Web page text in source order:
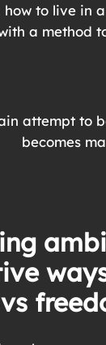
to live in
a method
attempt to
becomes
vs